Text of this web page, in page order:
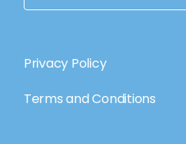
Privacy Policy
Terms and Conditions